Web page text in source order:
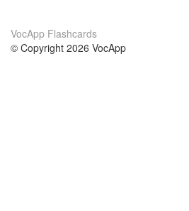
VocApp Flashcards
© Copyright 2026 VocApp